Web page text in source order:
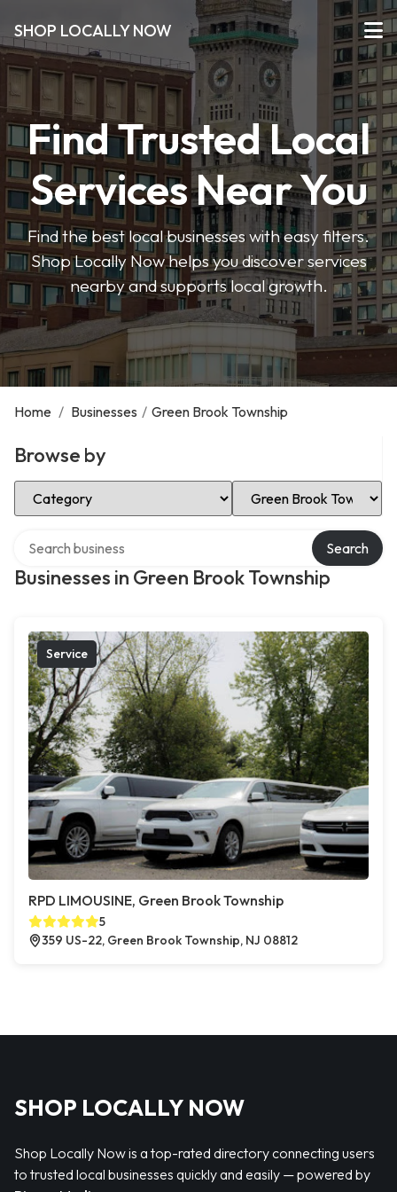
SHOP LOCALLY NOW
Find Trusted Local
Services Near You
Find the best local businesses with easy filters.
Shop Locally Now helps you discover services
nearby and supports local growth.
Home / Businesses / Green Brook Township
Browse by
Select Category Select Location
Businesses in Green Brook Township
Search
Service
RPD LIMOUSINE, Green Brook Township
5
359 US-22, Green Brook Township, NJ 08812
SHOP LOCALLY NOW
Shop Locally Now is a top-rated directory connecting users
to trusted local businesses quickly and easily — powered by